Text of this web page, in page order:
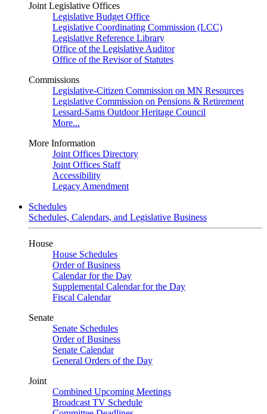
Joint Legislative Offices
Legislative Budget Office
Legislative Coordinating Commission (LCC)
Legislative Reference Library
Office of the Legislative Auditor
Office of the Revisor of Statutes
Commissions
Legislative-Citizen Commission on MN Resources
Legislative Commission on Pensions & Retirement
Lessard-Sams Outdoor Heritage Council
More...
More Information
Joint Offices Directory
Joint Offices Staff
Accessibility
Legacy Amendment
Schedules
Schedules, Calendars, and Legislative Business
House
House Schedules
Order of Business
Calendar for the Day
Supplemental Calendar for the Day
Fiscal Calendar
Senate
Senate Schedules
Order of Business
Senate Calendar
General Orders of the Day
Joint
Combined Upcoming Meetings
Broadcast TV Schedule